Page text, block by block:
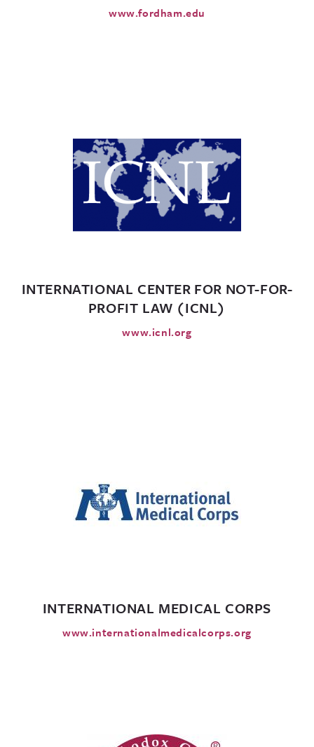
www.fordham.edu
INTERNATIONAL CENTER FOR NOT-FOR-
PROFIT LAW (ICNL)
www.icnl.org
INTERNATIONAL MEDICAL CORPS
www.internationalmedicalcorps.org